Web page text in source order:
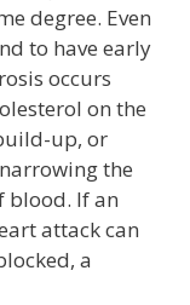
degree. Even
to have early
occurs
on the
up, or
the
blood. If an
attack can
a